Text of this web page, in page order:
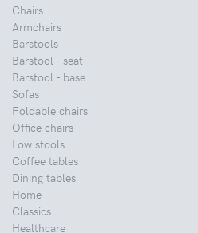
Chairs
Armchairs
Barstools
Barstool - seat
Barstool - base
Sofas
Foldable chairs
Office chairs
Low stools
Coffee tables
Dining tables
Home
Classics
Healthcare